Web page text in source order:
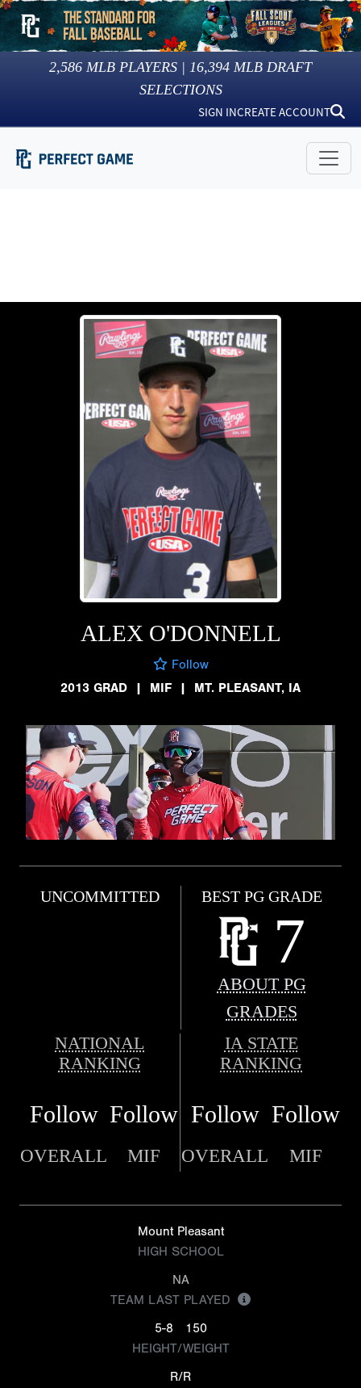
2,586 MLB PLAYERS | 16,394 MLB DRAFT
SELECTIONS
SIGN INCREATE ACCOUNT
ALEX O'DONNELL
Follow
2013 GRAD
| MIF | MT. PLEASANT, IA
UNCOMMITTED BEST PG GRADE
7
ABOUT PG
GRADES
NATIONAL
RANKING
IA STATE
RANKING
Follow Follow Follow Follow
OVERALL MIF OVERALL MIF
Mount Pleasant
HIGH SCHOOL
NA
TEAM LAST PLAYED
5-8
150
HEIGHT/WEIGHT
R/R